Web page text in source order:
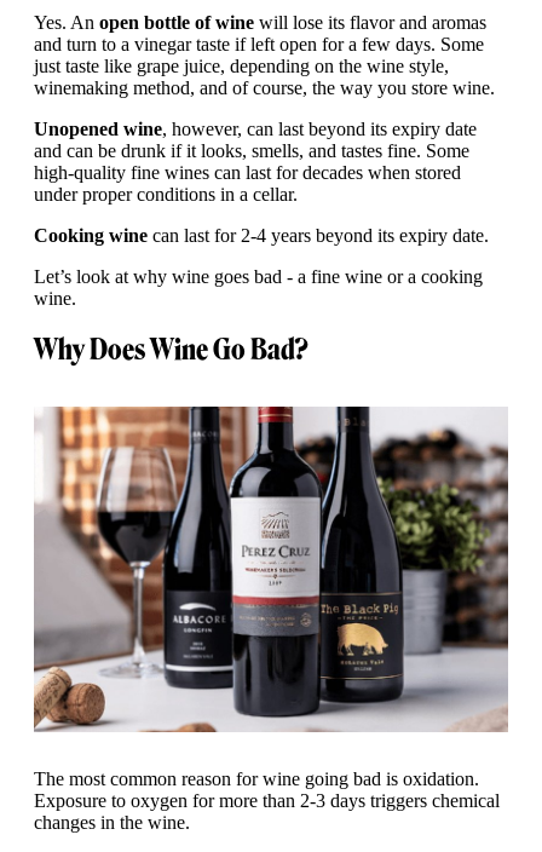
Yes. An open bottle of wine will lose its flavor and aromas
and turn to a vinegar taste if left open for a few days. Some
just taste like grape juice, depending on the wine style,
winemaking method, and of course, the way you store wine.
Unopened wine, however, can last beyond its expiry date
and can be drunk if it looks, smells, and tastes fine. Some
high-quality fine wines can last for decades when stored
under proper conditions in a cellar.
Cooking wine can last for 2-4 years beyond its expiry date.
Let’s look at why wine goes bad - a fine wine or a cooking
wine.
Why Does Wine Go Bad?
The most common reason for wine going bad is oxidation.
Exposure to oxygen for more than 2-3 days triggers chemical
changes in the wine.